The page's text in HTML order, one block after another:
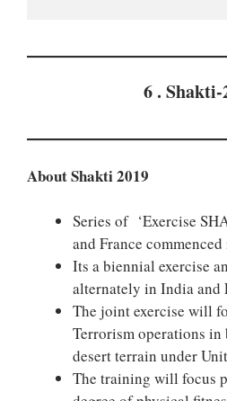
6 . Shakti-
About Shakti 2019
Series of ‘Exercise
and France
Its a biennial exercise
alternately in India and
The joint exercise will
Terrorism operations
desert terrain under
The training will focus